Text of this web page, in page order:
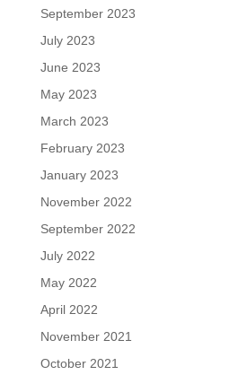
September 2023
July 2023
June 2023
May 2023
March 2023
February 2023
January 2023
November 2022
September 2022
July 2022
May 2022
April 2022
November 2021
October 2021